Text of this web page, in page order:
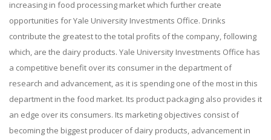
increasing in food processing market which further create
opportunities for Yale University Investments Office. Drinks
contribute the greatest to the total profits of the company, following
which, are the dairy products. Yale University Investments Office has
a competitive benefit over its consumer in the department of
research and advancement, as it is spending one of the most in this
department in the food market. Its product packaging also provides it
an edge over its consumers. Its marketing objectives consist of
becoming the biggest producer of dairy products, advancement in